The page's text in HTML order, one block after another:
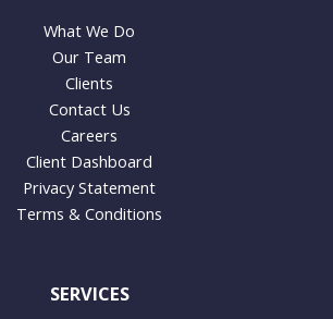
What We Do
Our Team
Clients
Contact Us
Careers
Client Dashboard
Privacy Statement
Terms & Conditions
SERVICES